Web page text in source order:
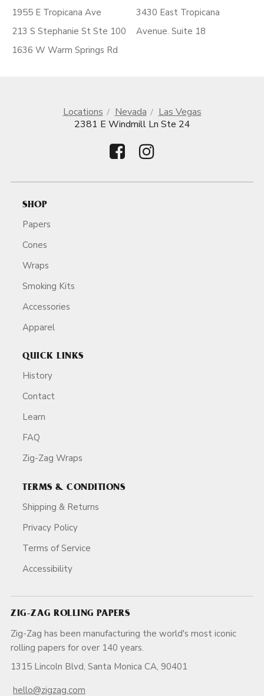
1955 E Tropicana Ave
213 S Stephanie St Ste 100
1636 W Warm Springs Rd
3430 East Tropicana
Avenue. Suite 18
Locations Nevada
Las Vegas
2381 E Windmill Ln Ste 24
SHOP
Papers
Cones
Wraps
Smoking Kits
Accessories
Apparel
QUICK LINKS
History
Contact
Learn
FAQ
Zig-Zag Wraps
TERMS & CONDITIONS
Shipping & Returns
Privacy Policy
Terms of Service
Accessibility
ZIG-ZAG ROLLING PAPERS
Zig-Zag has been manufacturing the world's most iconic
rolling papers for over 140 years.
1315 Lincoln Blvd, Santa Monica CA, 90401
hello@zigzag.com